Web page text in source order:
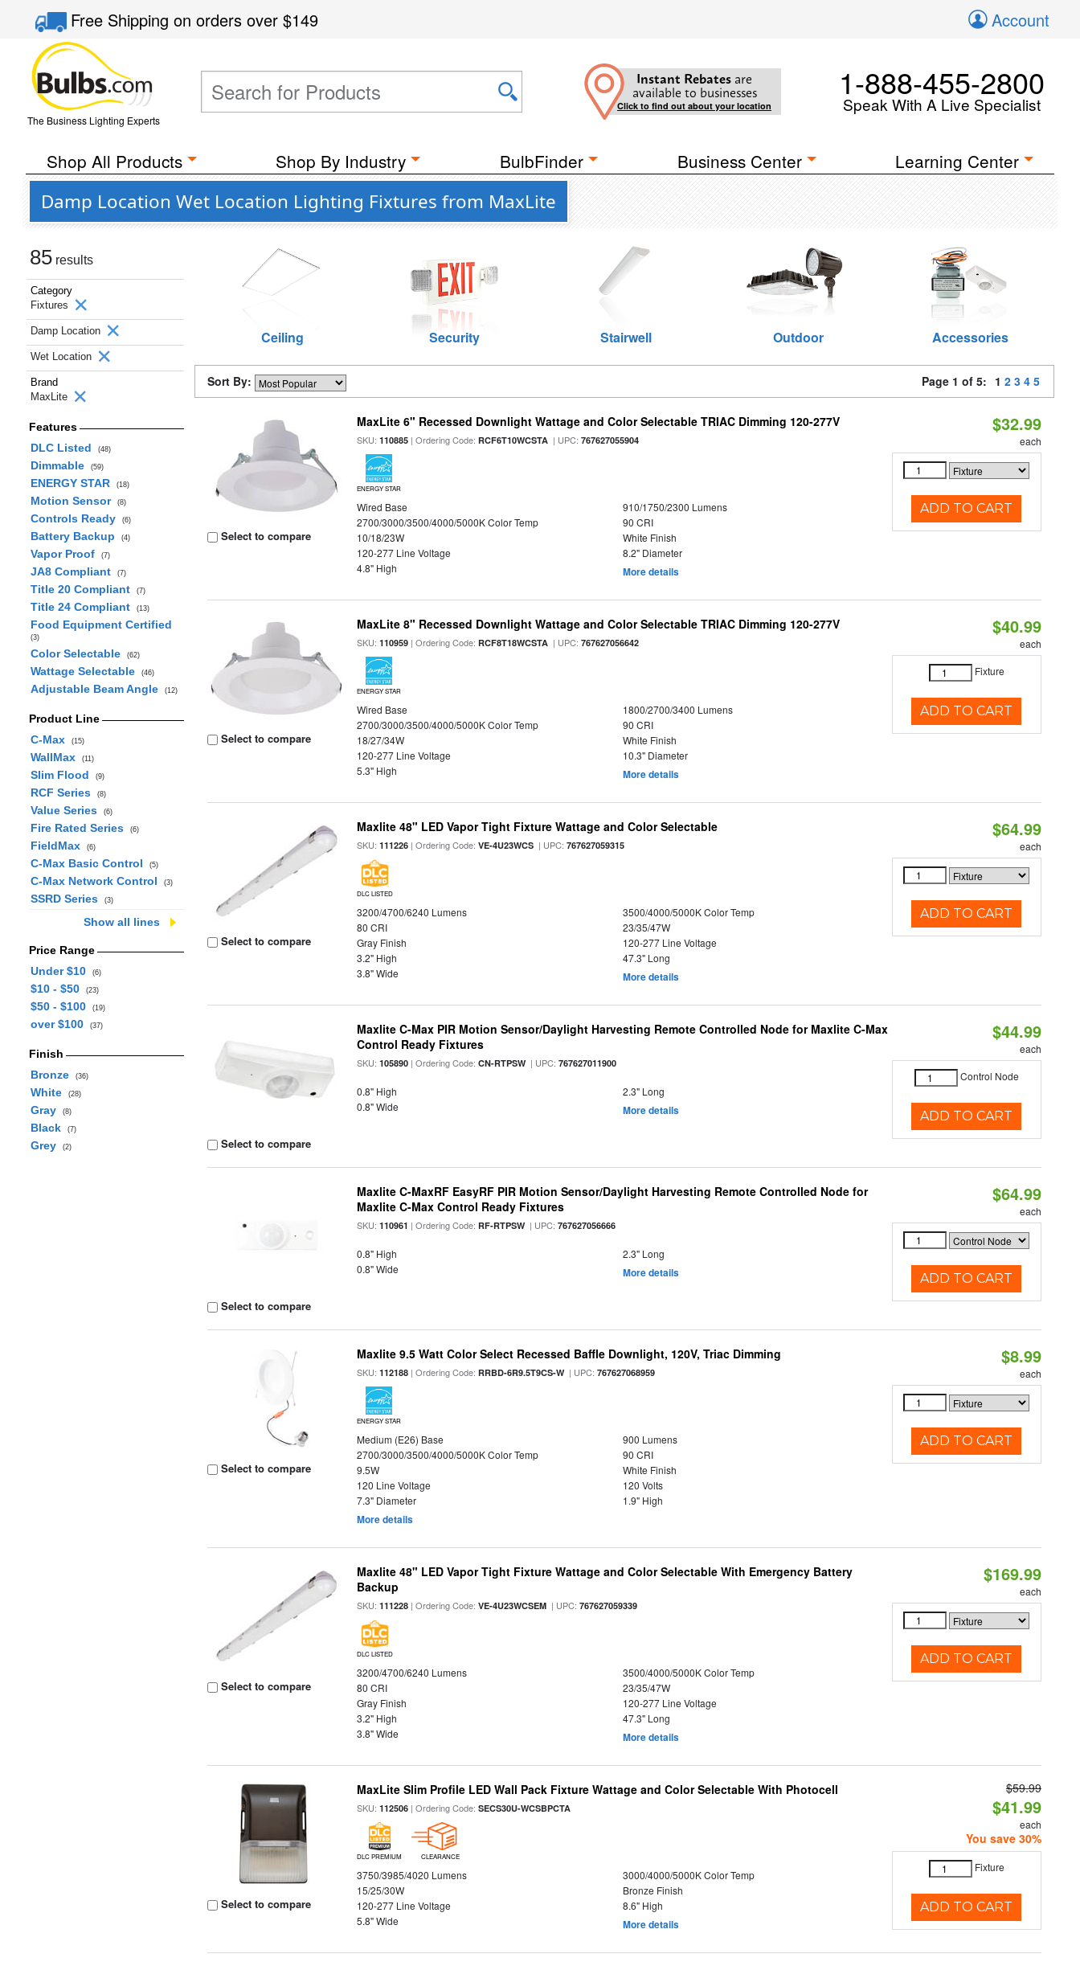
Free Shippingon orders over$149 Account
The Business Lighting Experts
Instant Rebates are
available to businesses
Click to find out about your location
1-888-455-2800
Speak With A Live Specialist
Shop All Products Shop By Industry BulbFinder Business Center Learning Center
Damp Location Wet Location Lighting Fixtures from MaxLite
85 results
Category
Fixtures
Damp Location
Wet Location
Brand
MaxLite
Features
DLC Listed
(48)
Dimmable (59)
ENERGY STAR (18)
Motion Sensor (8)
Controls Ready (6)
Battery Backup (4)
Vapor Proof (7)
JA8 Compliant (7)
Title 20 Compliant (7)
Title 24 Compliant (13)
Food Equipment Certified
(3)
Color Selectable (62)
Wattage Selectable (46)
Adjustable Beam Angle (12)
Product Line
C-Max
(15)
WallMax (11)
Slim Flood (9)
RCF Series (8)
Value Series (6)
Fire Rated Series (6)
FieldMax (6)
C-Max Basic Control (5)
C-Max Network Control (3)
SSRD Series (3)
Show all lines
Price Range
Under $10
(6)
$10 - $50 (23)
$50 - $100 (19)
over $100 (37)
Finish
Bronze
(36)
White (28)
Gray (8)
Black (7)
Grey (2)
Ceiling Security Stairwell Outdoor Accessories
Sort By: Page 1 of 5: 1 2 3 4 5
Select to compare
MaxLite 6" Recessed Downlight Wattage and Color Selectable TRIAC Dimming 120-277V
SKU:110885 | Ordering Code:RCF6T10WCSTA | UPC:767627055904
ENERGY STAR
Wired Base
910/1750/2300 Lumens
2700/3000/3500/4000/5000K Color Temp
90 CRI
10/18/23W
White Finish
120-277 Line Voltage
8.2" Diameter
4.8" High
More details
$32.99
each
ADD TO CART
Select to compare
MaxLite 8" Recessed Downlight Wattage and Color Selectable TRIAC Dimming 120-277V
SKU:110959 | Ordering Code:RCF8T18WCSTA | UPC:767627056642
ENERGY STAR
Wired Base
1800/2700/3400 Lumens
2700/3000/3500/4000/5000K Color Temp
90 CRI
18/27/34W
White Finish
120-277 Line Voltage
10.3" Diameter
5.3" High
More details
$40.99
each
Fixture
ADD TO CART
Select to compare
Maxlite 48" LED Vapor Tight Fixture Wattage and Color Selectable
SKU:111226 | Ordering Code:VE-4U23WCS | UPC:767627059315
DLC LISTED
3200/4700/6240 Lumens
3500/4000/5000K Color Temp
80 CRI
23/35/47W
Gray Finish
120-277 Line Voltage
3.2" High
47.3" Long
3.8" Wide
More details
$64.99
each
ADD TO CART
Select to compare
Maxlite C-Max PIR Motion Sensor/Daylight Harvesting Remote Controlled Node for Maxlite C-Max
Control Ready Fixtures
SKU:105890 | Ordering Code:CN-RTPSW| UPC:767627011900
0.8" High
2.3" Long
0.8" Wide
More details
$44.99
each
Control Node
ADD TO CART
Select to compare
Maxlite C-MaxRF EasyRF PIR Motion Sensor/Daylight Harvesting Remote Controlled Node for
Maxlite C-Max Control Ready Fixtures
SKU:110961 | Ordering Code:RF-RTPSW| UPC:767627056666
0.8" High
2.3" Long
0.8" Wide
More details
$64.99
each
ADD TO CART
Select to compare
Maxlite 9.5 Watt Color Select Recessed Baffle Downlight, 120V, Triac Dimming
SKU:112188 | Ordering Code:RRBD-6R9.5T9CS-W| UPC:767627068959
ENERGY STAR
Medium (E26) Base
900 Lumens
2700/3000/3500/4000/5000K Color Temp
90 CRI
9.5W
White Finish
120 Line Voltage
120 Volts
7.3" Diameter
1.9" High
More details
$8.99
each
ADD TO CART
Select to compare
Maxlite 48" LED Vapor Tight Fixture Wattage and Color Selectable With Emergency Battery
Backup
SKU:111228 | Ordering Code:VE-4U23WCSEM | UPC:767627059339
DLC LISTED
3200/4700/6240 Lumens
3500/4000/5000K Color Temp
80 CRI
23/35/47W
Gray Finish
120-277 Line Voltage
3.2" High
47.3" Long
3.8" Wide
More details
$169.99
each
ADD TO CART
Select to compare
MaxLite Slim Profile LED Wall Pack Fixture Wattage and Color Selectable With Photocell
SKU:112506 | Ordering Code:SECS30U-WCSBPCTA
DLC PREMIUM CLEARANCE
3750/3985/4020 Lumens
3000/4000/5000K Color Temp
15/25/30W
Bronze Finish
120-277 Line Voltage
8.6" High
5.8" Wide
More details
$59.99
$41.99
each
You save 30%
Fixture
ADD TO CART